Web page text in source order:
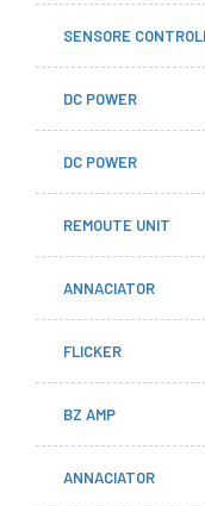
SENSORE
DC POWER
DC POWER
REMOUTE UNIT
ANNACIATOR
FLICKER
BZ AMP
ANNACIATOR